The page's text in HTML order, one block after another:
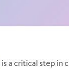
is a critical step in